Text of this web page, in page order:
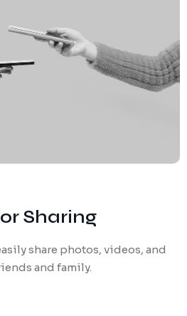
Sharing
share photos, videos, and
and family.